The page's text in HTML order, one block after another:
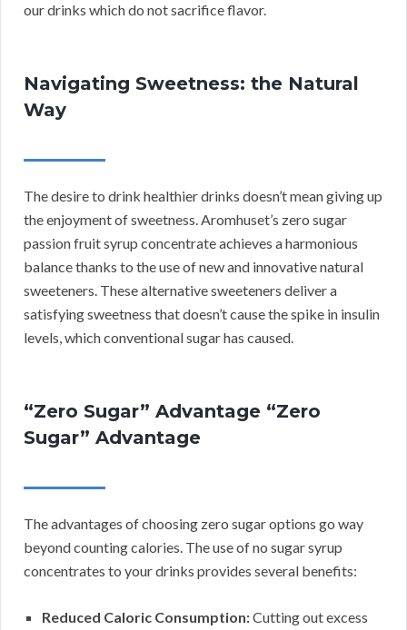
our drinks which do not sacrifice flavor.
Navigating Sweetness: the Natural
Way
The desire to drink healthier drinks doesn’t mean giving up
the enjoyment of sweetness. Aromhuset’s zero sugar
passion fruit syrup concentrate achieves a harmonious
balance thanks to the use of new and innovative natural
sweeteners. These alternative sweeteners deliver a
satisfying sweetness that doesn’t cause the spike in insulin
levels, which conventional sugar has caused.
“Zero Sugar” Advantage “Zero
Sugar” Advantage
The advantages of choosing zero sugar options go way
beyond counting calories. The use of no sugar syrup
concentrates to your drinks provides several benefits:
Reduced Caloric Consumption:Cutting out excess